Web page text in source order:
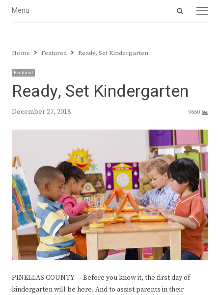
Open
Menu
Menu
Home Featured Ready, Set Kindergarten
Featured
Ready, Set Kindergarten
December 27, 2018 9660
PINELLAS COUNTY — Before you know it, the first day of
kindergarten will be here. And to assist parents in their